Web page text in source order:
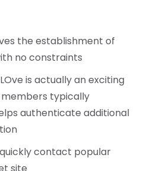
the establishment of
no constraints
is actually an exciting
typically
authenticate additional
contact popular